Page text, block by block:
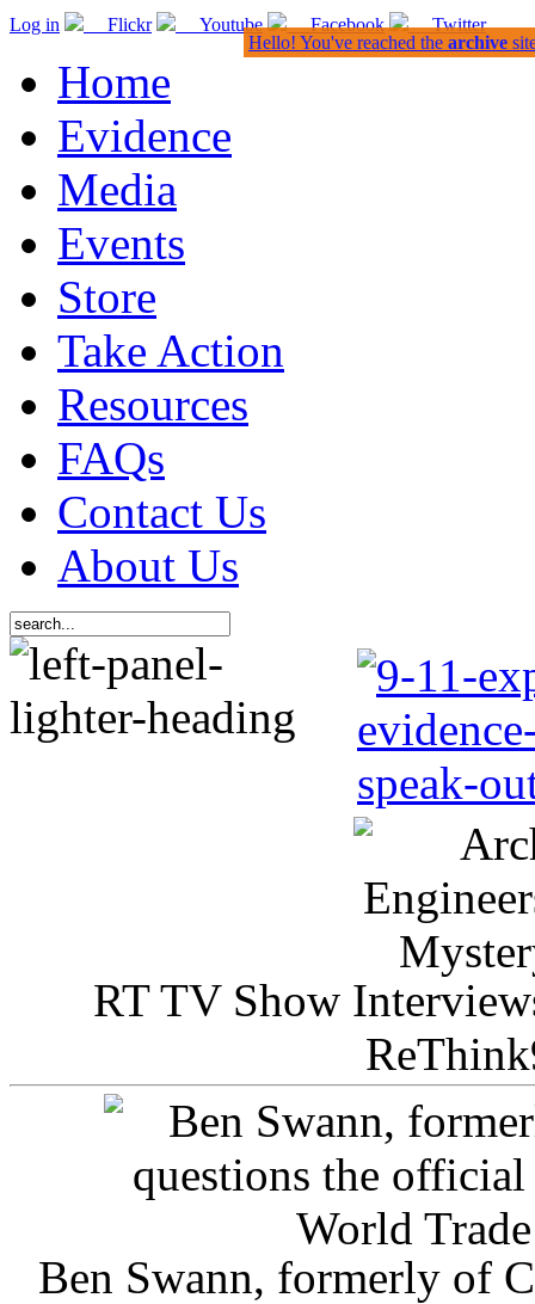
Log in Flickr Youtube Facebook Twitter
Home
Evidence
Media
Events
Store
Take Action
Resources
FAQs
Contact Us
About Us
RT TV Show
Ben Swann, formerly of
Hello! You've reached the archive